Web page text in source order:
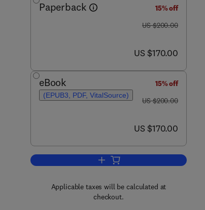
Paperback
15% off
was US $200.00
US $200.00
now US $170.00
US $170.00
eBook
(EPUB3, PDF, VitalSource)
15% off
was US $200.00
US $200.00
now US $170.00
US $170.00
Add to cart, Advanced
Applicable taxes will be calculated at
checkout.